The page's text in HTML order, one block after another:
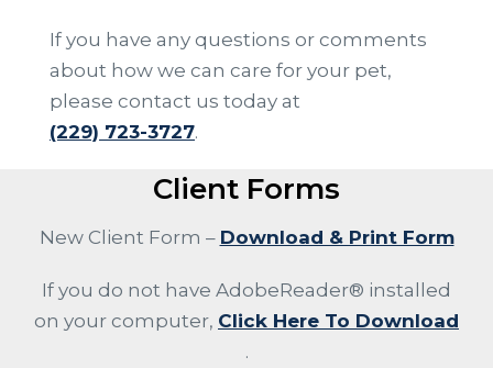
If you have any questions or comments
about how we can care for your pet,
please contact us today at
(229) 723-3727.
Client Forms
New Client Form – Download & Print Form
If you do not have AdobeReader® installed
on your computer, Click Here To Download
.